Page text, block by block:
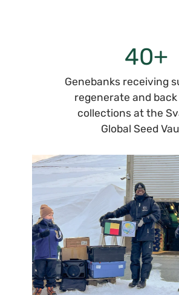
40+
Genebanks receiving
regenerate and back
collections at the
Global Seed